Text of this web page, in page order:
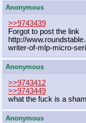
Anonymous
>>9743439
Forgot to post the link
http://
writer-of-mlp-micro-
Anonymous
>>9743412
>>9743449
what the fuck is a
Anonymous